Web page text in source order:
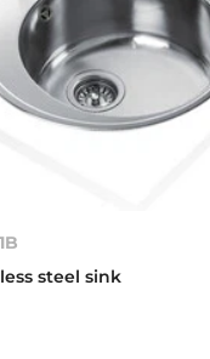
steel sink